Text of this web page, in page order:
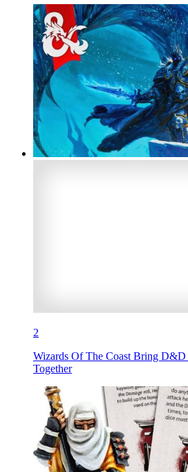
2
Wizards Of The Coast Bring
Together